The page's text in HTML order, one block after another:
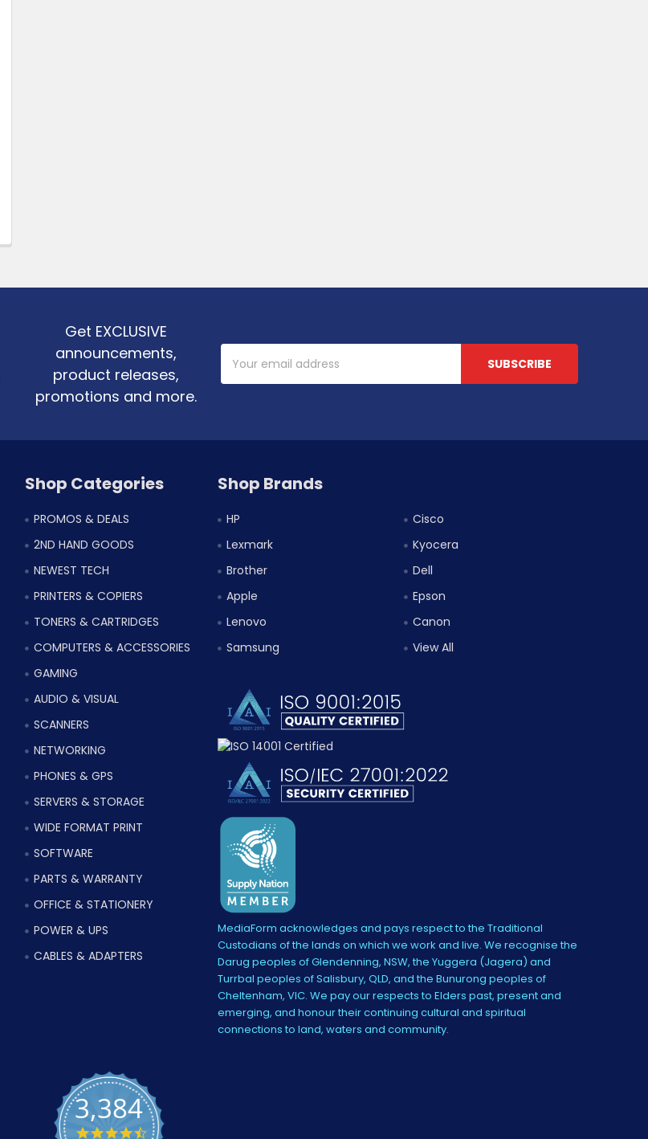
Get EXCLUSIVE
announcements,
product releases,
promotions and more.
Address
Shop Categories
PROMOS & DEALS
2ND HAND GOODS
NEWEST TECH
PRINTERS & COPIERS
TONERS & CARTRIDGES
COMPUTERS & ACCESSORIES
GAMING
AUDIO & VISUAL
SCANNERS
NETWORKING
PHONES & GPS
SERVERS & STORAGE
WIDE FORMAT PRINT
SOFTWARE
PARTS & WARRANTY
OFFICE & STATIONERY
POWER & UPS
CABLES & ADAPTERS
Shop Brands
HP
Lexmark
Brother
Apple
Lenovo
Samsung
Cisco
Kyocera
Dell
Epson
Canon
View All
MediaForm acknowledges and pays respect to the Traditional
Custodians of the lands on which we work and live. We recognise the
Darug peoples of Glendenning, NSW, the Yuggera (Jagera) and
Turrbal peoples of Salisbury, QLD, and the Bunurong peoples of
Cheltenham, VIC. We pay our respects to Elders past, present and
emerging, and honour their continuing cultural and spiritual
connections to land, waters and community.
3,384
4.5